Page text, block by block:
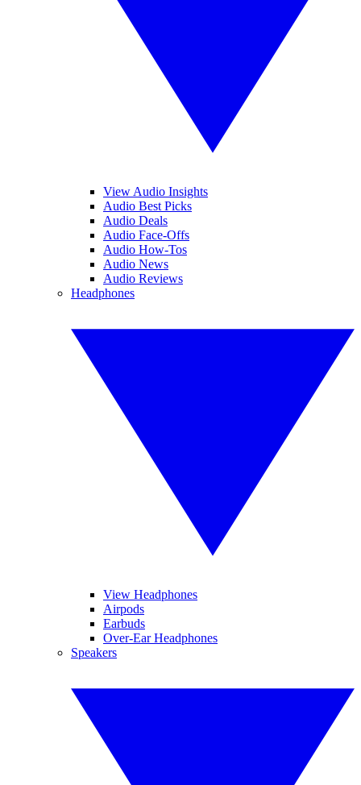
View Audio Insights
Audio Best Picks
Audio Deals
Audio Face-Offs
Audio How-Tos
Audio News
Audio Reviews
Headphones
View Headphones
Airpods
Earbuds
Over-Ear Headphones
Speakers